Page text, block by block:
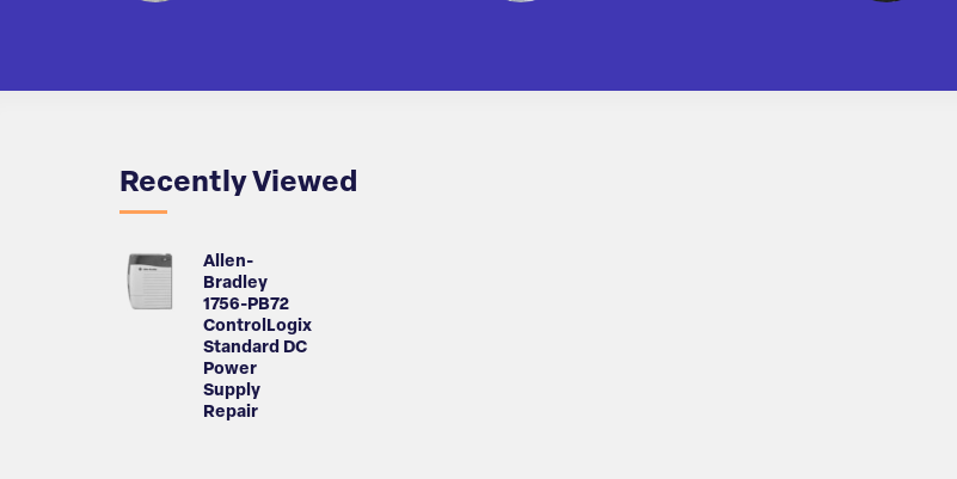
Recently Viewed
Allen-
Bradley
1756-PB72
ControlLogix
Standard DC
Power
Supply
Repair